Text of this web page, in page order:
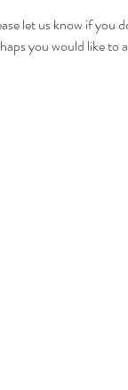
let us know if you
you would like to